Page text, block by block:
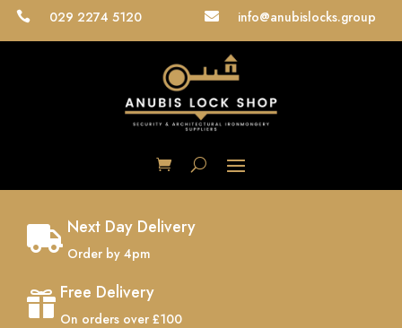
 029 2274 5120  info@anubislocks.group
 Next Day Delivery
Order by 4pm
 Free Delivery
On orders over £100